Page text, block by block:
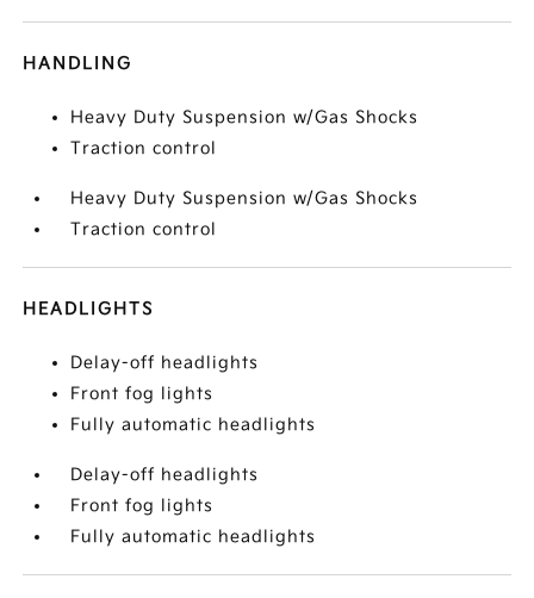
HANDLING
Heavy Duty Suspension w/Gas Shocks
Traction control
Heavy Duty Suspension w/Gas Shocks
Traction control
HEADLIGHTS
Delay-off headlights
Front fog lights
Fully automatic headlights
Delay-off headlights
Front fog lights
Fully automatic headlights